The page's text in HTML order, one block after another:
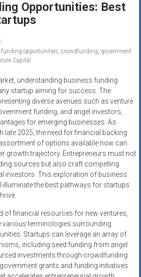
Opportunities: Best
opportunities, crowdfunding, government
Capital
understanding business funding
startup aiming for success. The
diverse avenues such as venture
funding, and angel investors,
for emerging businesses. As
late 2025, the need for financial backing
of options available now can
growth trajectory. Entrepreneurs must not
sources but also craft compelling
investors. This exploration of business
the best pathways for startups
of financial resources for new ventures,
various terminologies surrounding
Startups can leverage an array of
including seed funding from angel
investments through crowdfunding
grants and funding initiatives